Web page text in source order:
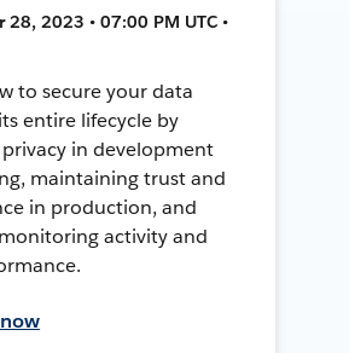
28, 2023 • 07:00 PM UTC •
to secure your data
entire lifecycle by
in development
maintaining trust and
in production, and
activity and